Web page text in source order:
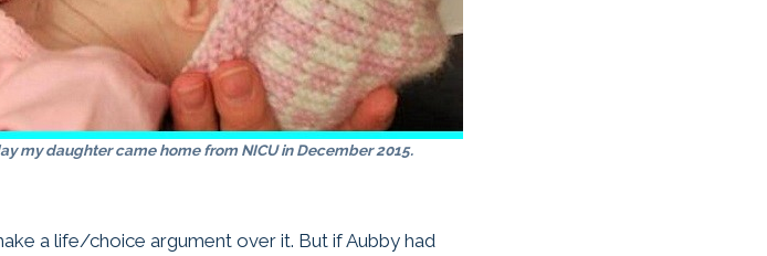
my daughter came home from NICU in December 2015.
a life/choice argument over it. But if Aubby had